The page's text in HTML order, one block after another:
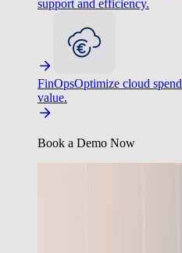
support and efficiency.
FinOpsOptimize cloud
value.
Book a Demo Now